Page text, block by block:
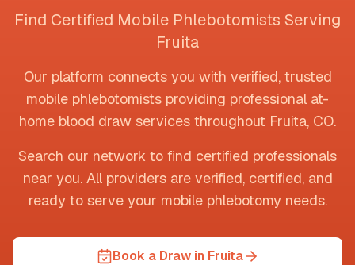
Find Certified Mobile Phlebotomists Serving
Fruita
Our platform connects you with verified, trusted
mobile phlebotomists providing professional at-
home blood draw services throughout Fruita, CO.
Search our network to find certified professionals
near you. All providers are verified, certified, and
ready to serve your mobile phlebotomy needs.
Book a Draw in Fruita